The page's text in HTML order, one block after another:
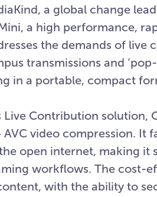
a global change
a high performance,
the demands of live
transmissions and
in a portable, compact
Contribution solution,
video compression. It
open internet, making it
workflows. The cost-
with the ability to